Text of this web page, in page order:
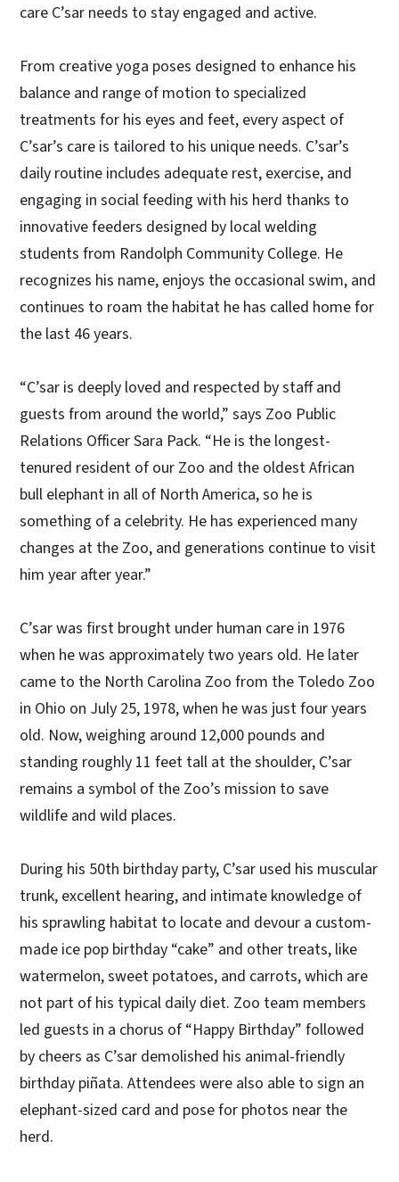
care C’sar needs to stay engaged and active.
From creative yoga poses designed to enhance his
balance and range of motion to specialized
treatments for his eyes and feet, every aspect of
C’sar’s care is tailored to his unique needs. C’sar’s
daily routine includes adequate rest, exercise, and
engaging in social feeding with his herd thanks to
innovative feeders designed by local welding
students from Randolph Community College. He
recognizes his name, enjoys the occasional swim, and
continues to roam the habitat he has called home for
the last 46 years.
“C’sar is deeply loved and respected by staff and
guests from around the world,” says Zoo Public
Relations Officer Sara Pack. “He is the longest-
tenured resident of our Zoo and the oldest African
bull elephant in all of North America, so he is
something of a celebrity. He has experienced many
changes at the Zoo, and generations continue to visit
him year after year.”
C’sar was first brought under human care in 1976
when he was approximately two years old. He later
came to the North Carolina Zoo from the Toledo Zoo
in Ohio on July 25, 1978, when he was just four years
old. Now, weighing around 12,000 pounds and
standing roughly 11 feet tall at the shoulder, C’sar
remains a symbol of the Zoo’s mission to save
wildlife and wild places.
During his 50th birthday party, C’sar used his muscular
trunk, excellent hearing, and intimate knowledge of
his sprawling habitat to locate and devour a custom-
made ice pop birthday “cake” and other treats, like
watermelon, sweet potatoes, and carrots, which are
not part of his typical daily diet. Zoo team members
led guests in a chorus of “Happy Birthday” followed
by cheers as C’sar demolished his animal-friendly
birthday piñata. Attendees were also able to sign an
elephant-sized card and pose for photos near the
herd.